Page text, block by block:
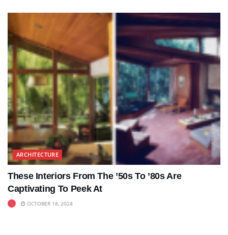
ARCHITECTURE
These Interiors From The ’50s To ’80s Are
Captivating To Peek At
OCTOBER 18, 2024